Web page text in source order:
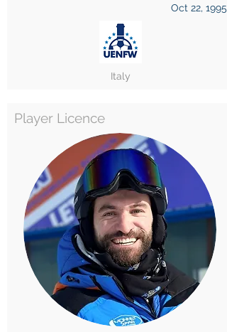
Oct 22, 1995
Italy
Player Licence